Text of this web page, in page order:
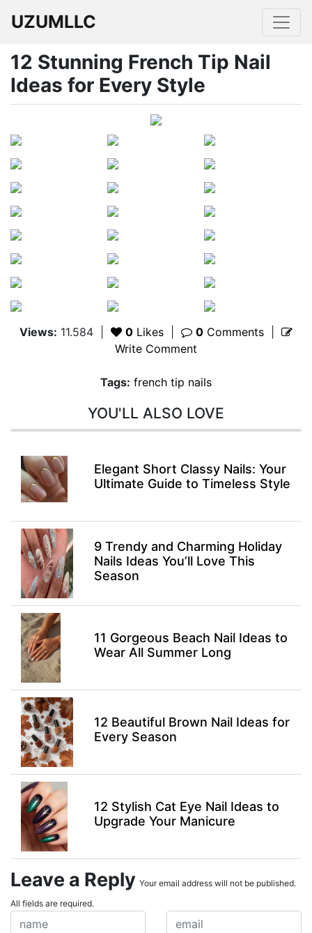
UZUMLLC
12 Stunning French Tip Nail
Ideas for Every Style
Views: 11.584 0 Likes 0 Comments
Write Comment
Tags: french tip nails
YOU'LL ALSO LOVE
Elegant Short Classy Nails: Your
Ultimate Guide to Timeless Style
9 Trendy and Charming Holiday
Nails Ideas You’ll Love This
Season
11 Gorgeous Beach Nail Ideas to
Wear All Summer Long
12 Beautiful Brown Nail Ideas for
Every Season
12 Stylish Cat Eye Nail Ideas to
Upgrade Your Manicure
Leave a Reply Your email address will not be published.
All fields are required.